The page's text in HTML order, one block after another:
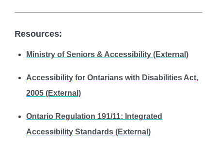
Resources:
Ministry of Seniors & Accessibility (External)
Accessibility for Ontarians with Disabilities Act,
2005 (External)
Ontario Regulation 191/11: Integrated
Accessibility Standards (External)